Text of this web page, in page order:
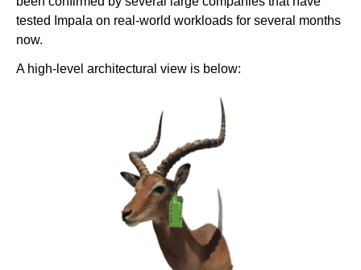
tested Impala on real-world workloads for several months
now.
A high-level architectural view is below: